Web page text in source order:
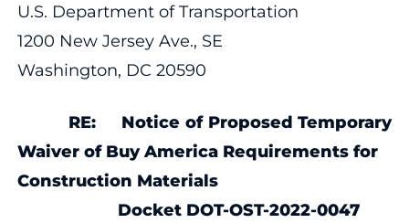
U.S. Department of Transportation
1200 New Jersey Ave., SE
Washington, DC 20590
RE: Notice of Proposed Temporary
Waiver of Buy America Requirements for
Construction Materials
Docket DOT-OST-2022-0047